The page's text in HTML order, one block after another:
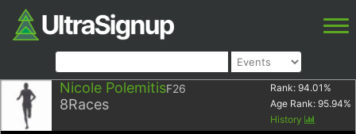
Nicole PolemitisF26
8Races
Rank: 94.01 %
Age Rank: 95.94%
History